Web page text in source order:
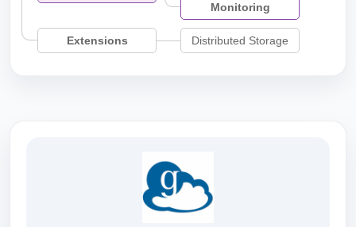
Monitoring
Extensions Distributed Storage